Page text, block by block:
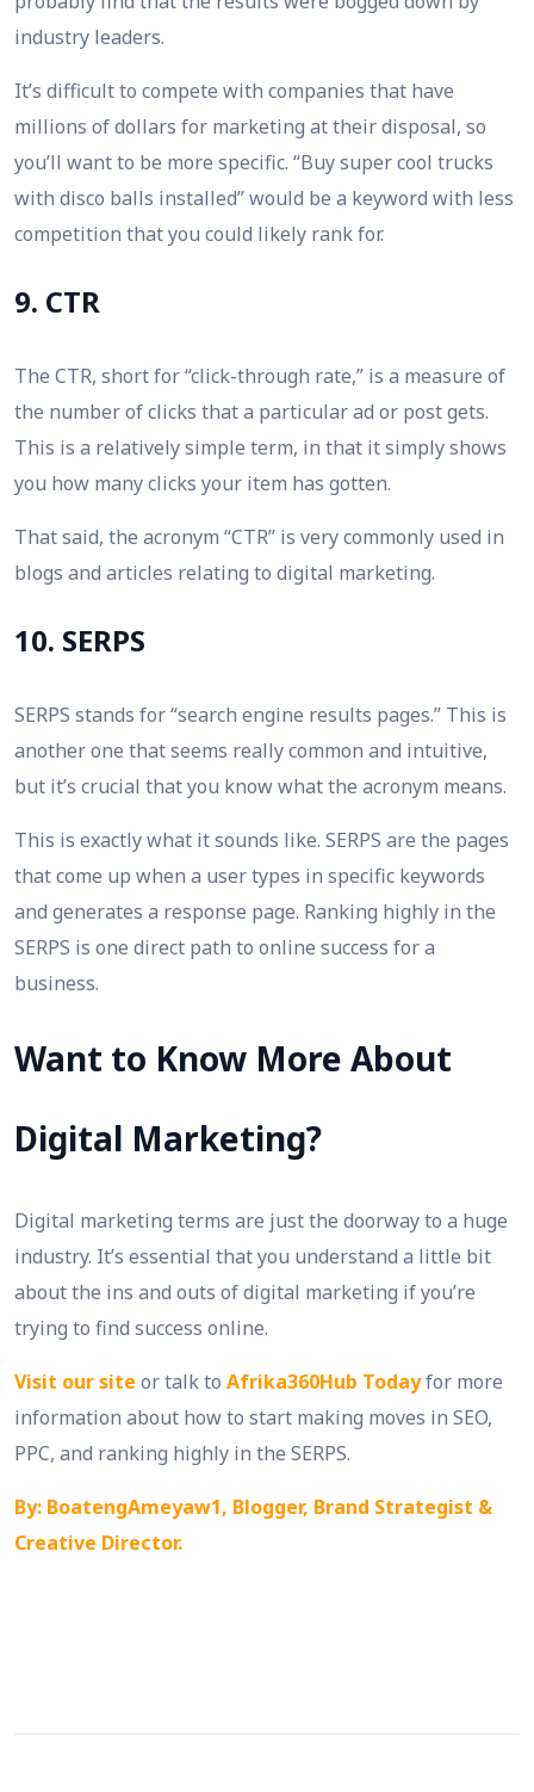
industry leaders.
It’s difficult to compete with companies that have
millions of dollars for marketing at their disposal, so
you’ll want to be more specific. “Buy super cool trucks
with disco balls installed” would be a keyword with less
competition that you could likely rank for.
9. CTR
The CTR, short for “click-through rate,” is a measure of
the number of clicks that a particular ad or post gets.
This is a relatively simple term, in that it simply shows
you how many clicks your item has gotten.
That said, the acronym “CTR” is very commonly used in
blogs and articles relating to digital marketing.
10. SERPS
SERPS stands for “search engine results pages.” This is
another one that seems really common and intuitive,
but it’s crucial that you know what the acronym means.
This is exactly what it sounds like. SERPS are the pages
that come up when a user types in specific keywords
and generates a response page. Ranking highly in the
SERPS is one direct path to online success for a
business.
Want to Know More About
Digital Marketing?
Digital marketing terms are just the doorway to a huge
industry. It’s essential that you understand a little bit
about the ins and outs of digital marketing if you’re
trying to find success online.
Visit our site or talk to Afrika360Hub Todayfor more
information about how to start making moves in SEO,
PPC, and ranking highly in the SERPS.
By: BoatengAmeyaw1, Blogger, Brand Strategist &
Creative Director.